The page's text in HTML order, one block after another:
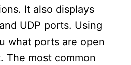
It also displays
UDP ports. Using
what ports are open
The most common